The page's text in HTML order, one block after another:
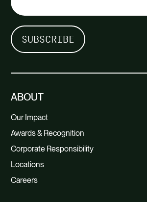
ABOUT
Our Impact
Awards & Recognition
Corporate Responsibility
Locations
Careers